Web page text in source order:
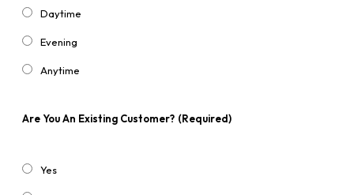
Daytime
Evening
Anytime
Are You An Existing Customer? (Required)
Yes